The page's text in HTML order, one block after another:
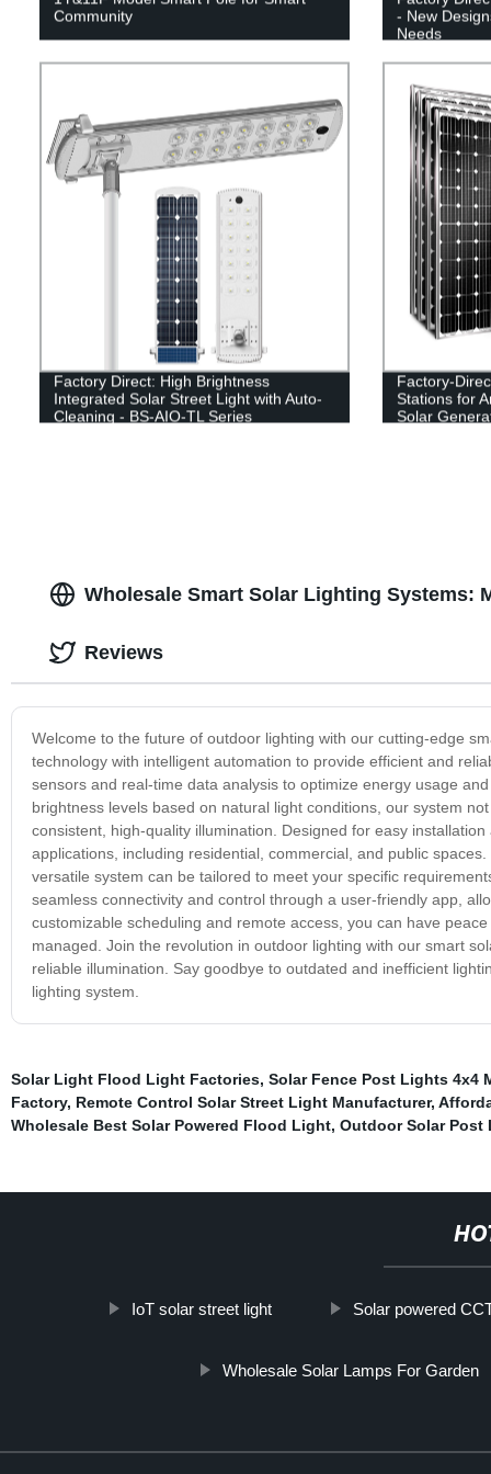
Community
- New
Needs
Factory Direct: High Brightness
Integrated Solar Street Light with Auto-
Cleaning - BS-AIO-TL Series
Factory-
Stations for
Solar
Wholesale Smart Solar Lighting Systems:
Welcome to the future of outdoor lighting with our cutting-edge
technology with intelligent automation to provide efficient and
sensors and real-time data analysis to optimize energy usage
brightness levels based on natural light conditions, our system
consistent, high-quality illumination. Designed for easy
applications, including residential, commercial, and public
versatile system can be tailored to meet your specific
seamless connectivity and control through a user-friendly app,
customizable scheduling and remote access, you can have
managed. Join the revolution in outdoor lighting with our smart
reliable illumination. Say goodbye to outdated and inefficient
lighting system.
Reviews
Solar Light Flood Light Factories, Solar Fence Post Lights 4x4
Factory, Remote Control Solar Street Light Manufacturer,
Wholesale Best Solar Powered Flood Light, Outdoor Solar Post
IoT solar street light Solar powered
Wholesale Solar Lamps For Garden